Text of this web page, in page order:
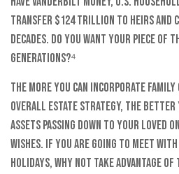
transfer $124 trillion to heirs and
decades. Do you want your piece
generations?⁴
The more you can incorporate
overall estate strategy, the better
assets passing down to your loved
wishes. If you are going to meet
holidays, why not take advantage